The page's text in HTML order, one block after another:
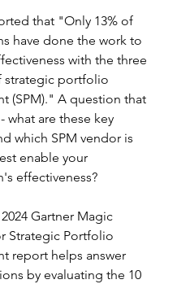
that "Only 13% of
have done the work to
with the three
strategic portfolio
(SPM)." A question that
what are these key
which SPM vendor is
enable your
effectiveness?
Gartner Magic
Strategic Portfolio
report helps answer
by evaluating the 10